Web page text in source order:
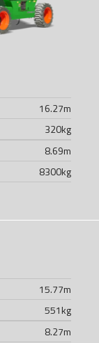
16.27m
320kg
8.69m
8300kg
15.77m
551kg
8.27m